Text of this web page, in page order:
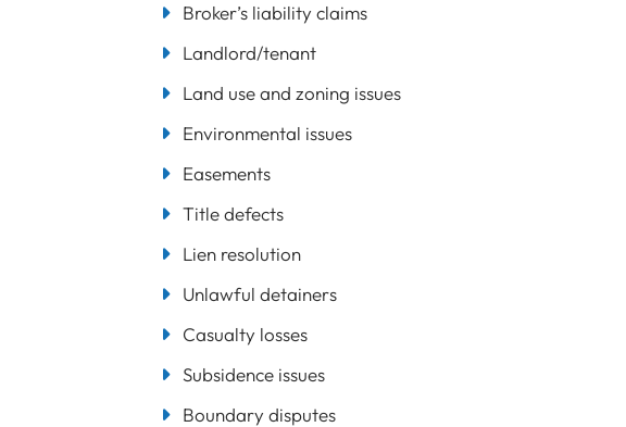
Broker’s liability claims
Landlord/tenant
Land use and zoning issues
Environmental issues
Easements
Title defects
Lien resolution
Unlawful detainers
Casualty losses
Subsidence issues
Boundary disputes